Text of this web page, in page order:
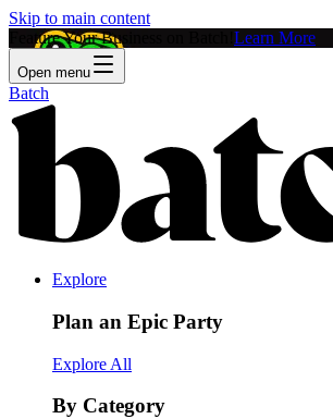
Skip to main content
Feature Your Business on Batch! Learn More
Open menu
Batch
Explore
Plan an Epic Party
Explore All
By Category